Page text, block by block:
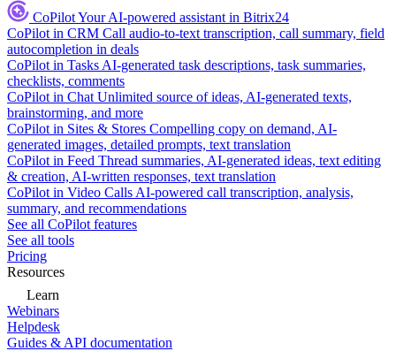
CoPilotYour AI-powered assistant in Bitrix24
CoPilot in CRM Call audio-to-text transcription, call summary, field
autocompletion in deals
CoPilot in Tasks AI-generated task descriptions, task summaries,
checklists, comments
CoPilot in Chat Unlimited source of ideas, AI-generated texts,
brainstorming, and more
CoPilot in Sites & Stores Compelling copy on demand, AI-
generated images, detailed prompts, text translation
CoPilot in Feed Thread summaries, AI-generated ideas, text editing
& creation, AI-written responses, text translation
CoPilot in Video Calls AI-powered call transcription, analysis,
summary, and recommendations
See all CoPilot features
See all tools
Pricing
Resources
Learn
Webinars
Helpdesk
Guides & API documentation